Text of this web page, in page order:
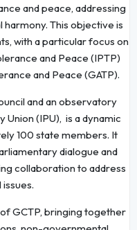
and peace, addressing
This objective is
with a particular focus on
and Peace (IPTP)
and Peace (GATP).
and an observatory
(IPU), is a dynamic
100 state members. It
dialogue and
collaboration to address
GCTP, bringing together